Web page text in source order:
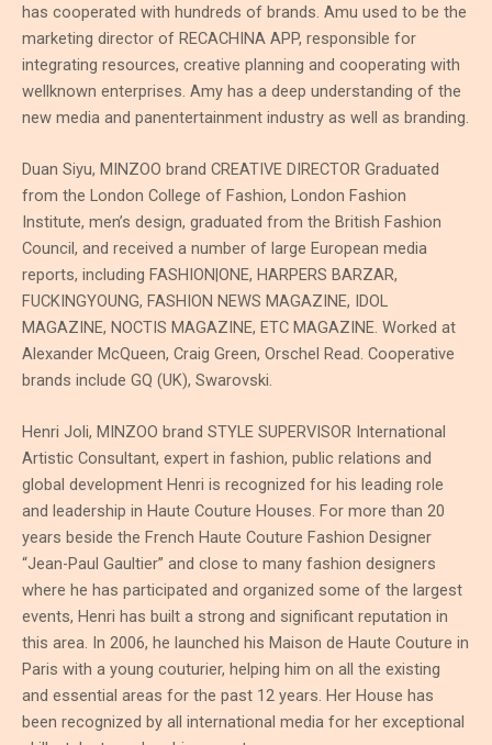
has cooperated with hundreds of brands. Amu used to be the
marketing director of RECACHINA APP, responsible for
integrating resources, creative planning and cooperating with
wellknown enterprises. Amy has a deep understanding of the
new media and panentertainment industry as well as branding.
Duan Siyu, MINZOO brand CREATIVE DIRECTOR Graduated
from the London College of Fashion, London Fashion
Institute, men’s design, graduated from the British Fashion
Council, and received a number of large European media
reports, including FASHION|ONE, HARPERS BARZAR,
FUCKINGYOUNG, FASHION NEWS MAGAZINE, IDOL
MAGAZINE, NOCTIS MAGAZINE, ETC MAGAZINE. Worked at
Alexander McQueen, Craig Green, Orschel Read. Cooperative
brands include GQ (UK), Swarovski.
Henri Joli, MINZOO brand STYLE SUPERVISOR International
Artistic Consultant, expert in fashion, public relations and
global development Henri is recognized for his leading role
and leadership in Haute Couture Houses. For more than 20
years beside the French Haute Couture Fashion Designer
“Jean-Paul Gaultier” and close to many fashion designers
where he has participated and organized some of the largest
events, Henri has built a strong and significant reputation in
this area. In 2006, he launched his Maison de Haute Couture in
Paris with a young couturier, helping him on all the existing
and essential areas for the past 12 years. Her House has
been recognized by all international media for her exceptional